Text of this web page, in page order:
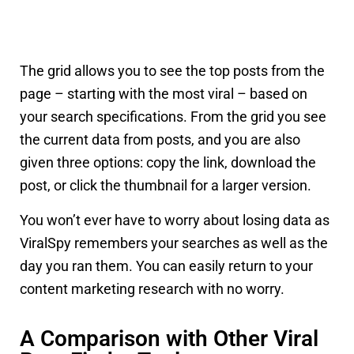
The grid allows you to see the top posts from the
page – starting with the most viral – based on
your search specifications. From the grid you see
the current data from posts, and you are also
given three options: copy the link, download the
post, or click the thumbnail for a larger version.
You won’t ever have to worry about losing data as
ViralSpy remembers your searches as well as the
day you ran them. You can easily return to your
content marketing research with no worry.
A Comparison with Other Viral